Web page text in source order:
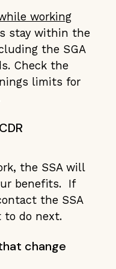
working
stay within the
the SGA
Check the
limits for
the SSA will
benefits. If
the SSA
to do next.
change